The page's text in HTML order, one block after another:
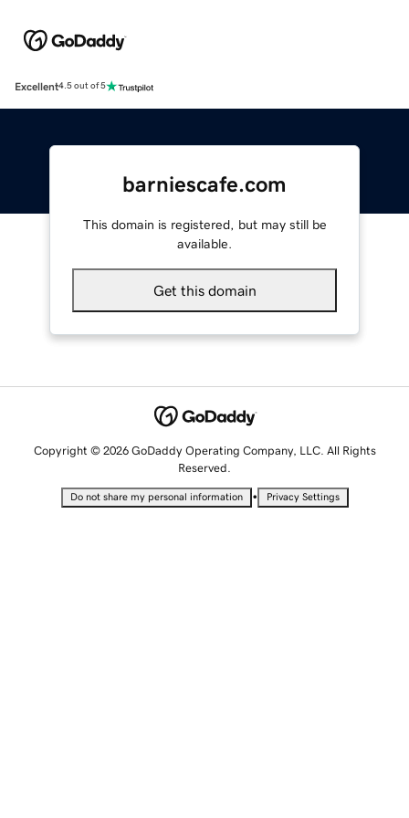
Excellent4.5 out of 5
barniescafe.com
This domain is registered, but may still be
available.
Get this domain
Copyright © 2026 GoDaddy Operating Company, LLC. All Rights
Reserved.
Do not share my personal information • Privacy Settings